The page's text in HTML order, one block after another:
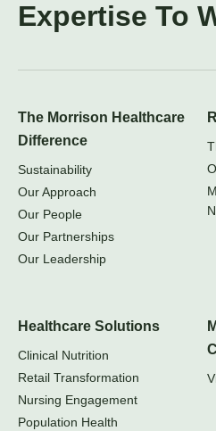
Expertise To
The Morrison Healthcare
Difference
Sustainability
Our Approach
Our People
Our Partnerships
Our Leadership
Healthcare Solutions
Clinical Nutrition
Retail Transformation
Nursing Engagement
Population Health